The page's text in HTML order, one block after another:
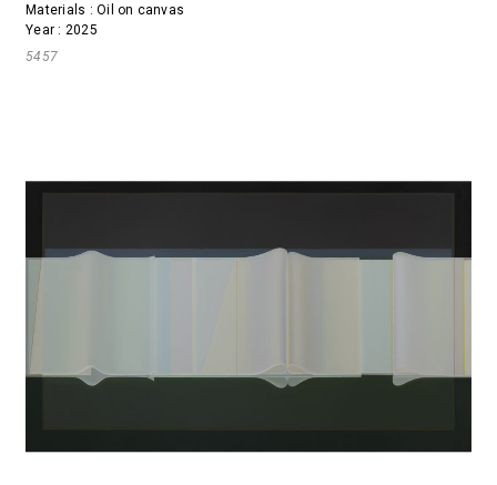
Materials : Oil on canvas
Year : 2025
5457